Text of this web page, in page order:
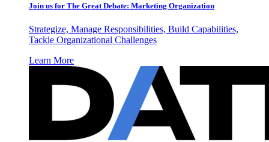
Join us for The Great Debate: Marketing Organization
Strategize, Manage Responsibilities, Build Capabilities,
Tackle Organizational Challenges
Learn More